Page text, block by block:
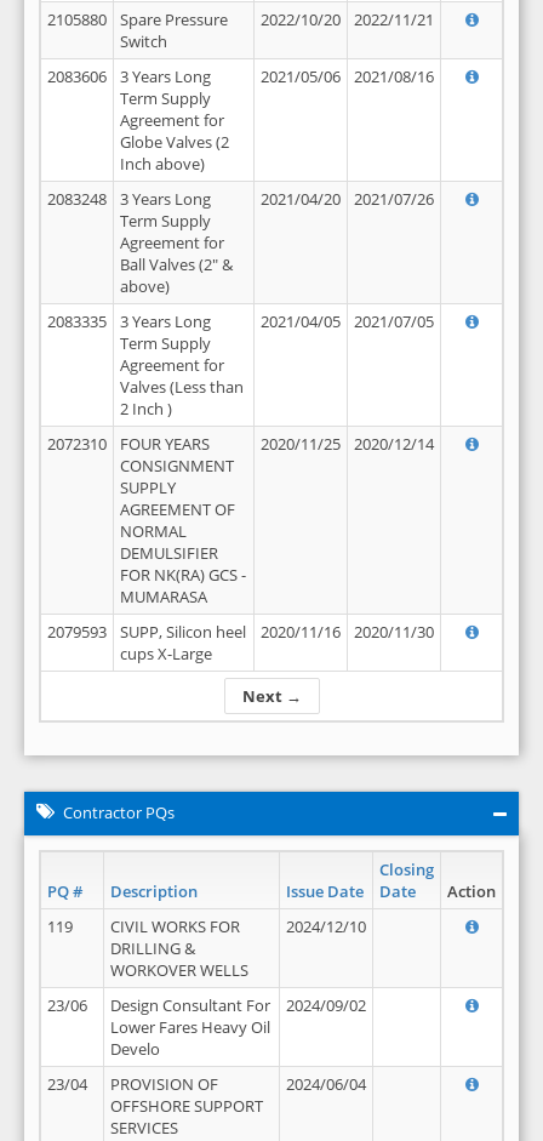
Next →
2105880
Spare Pressure
Switch
2022/10/20 2022/11/21
2083606
3 Years Long
Term Supply
Agreement for
Globe Valves (2
Inch above)
2021/05/06 2021/08/16
2083248
3 Years Long
Term Supply
Agreement for
Ball Valves (2" &
above)
2021/04/20 2021/07/26
2083335
3 Years Long
Term Supply
Agreement for
Valves (Less than
2 Inch )
2021/04/05 2021/07/05
2072310
FOUR YEARS
CONSIGNMENT
SUPPLY
AGREEMENT OF
NORMAL
DEMULSIFIER
FOR NK(RA) GCS -
MUMARASA
2020/11/25 2020/12/14
2079593
SUPP, Silicon heel
cups X-Large
2020/11/16 2020/11/30
Contractor PQs
PQ # Description Issue Date
Closing
Date
Action
119
CIVIL WORKS FOR
DRILLING &
WORKOVER WELLS
2024/12/10
23/06
Design Consultant For
Lower Fares Heavy Oil
Develo
2024/09/02
23/04
PROVISION OF
OFFSHORE SUPPORT
SERVICES
2024/06/04